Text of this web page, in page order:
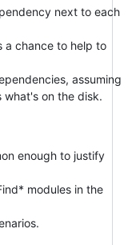
next to each
a chance to help to
assuming
what's on the disk.
enough to justify
modules in the